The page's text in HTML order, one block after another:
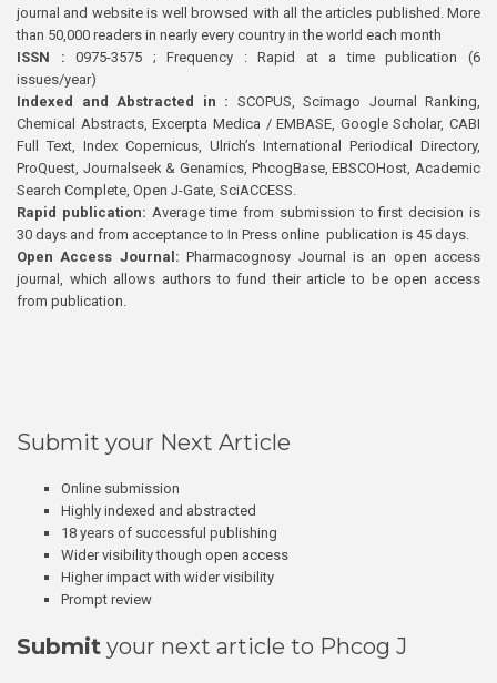
journal and website is well browsed with all the articles published. More
than 50,000 readers in nearly every country in the world each month
ISSN : 0975-3575 ; Frequency : Rapid at a time publication (6
issues/year)
Indexed and Abstracted in : SCOPUS, Scimago Journal Ranking,
Chemical Abstracts, Excerpta Medica / EMBASE, Google Scholar, CABI
Full Text, Index Copernicus, Ulrich’s International Periodical Directory,
ProQuest, Journalseek & Genamics, PhcogBase, EBSCOHost, Academic
Search Complete, Open J-Gate, SciACCESS.
Rapid publication: Average time from submission to first decision is
30 days and from acceptance to In Press online publication is 45 days.
Open Access Journal:Pharmacognosy Journal is an open access
journal, which allows authors to fund their article to be open access
from publication.
Submit your Next Article
Online submission
Highly indexed and abstracted
18 years of successful publishing
Wider visibility though open access
Higher impact with wider visibility
Prompt review
Submit your next article to Phcog J